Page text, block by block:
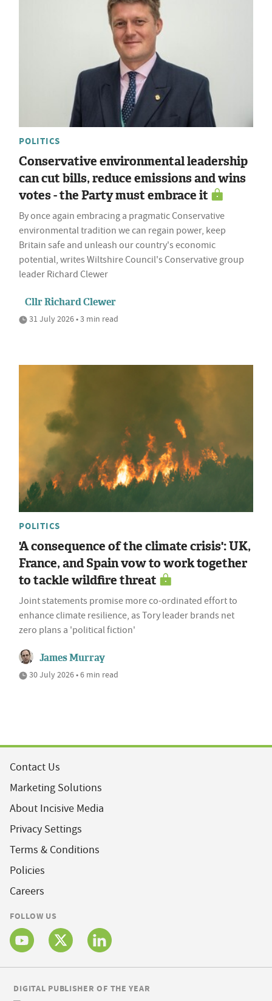
POLITICS
Conservative environmental leadership
can cut bills, reduce emissions and wins
votes - the Party must embrace it
By once again embracing a pragmatic Conservative
environmental tradition we can regain power, keep
Britain safe and unleash our country's economic
potential, writes Wiltshire Council's Conservative group
leader Richard Clewer
Cllr Richard Clewer
31 July 2026 • 3 min read
POLITICS
'A consequence of the climate crisis': UK,
France, and Spain vow to work together
to tackle wildfire threat
Joint statements promise more co-ordinated effort to
enhance climate resilience, as Tory leader brands net
zero plans a 'political fiction'
James Murray
30 July 2026 • 6 min read
Contact Us
Marketing Solutions
About Incisive Media
Privacy Settings
Terms & Conditions
Policies
Careers
FOLLOW US
DIGITAL PUBLISHER OF THE YEAR